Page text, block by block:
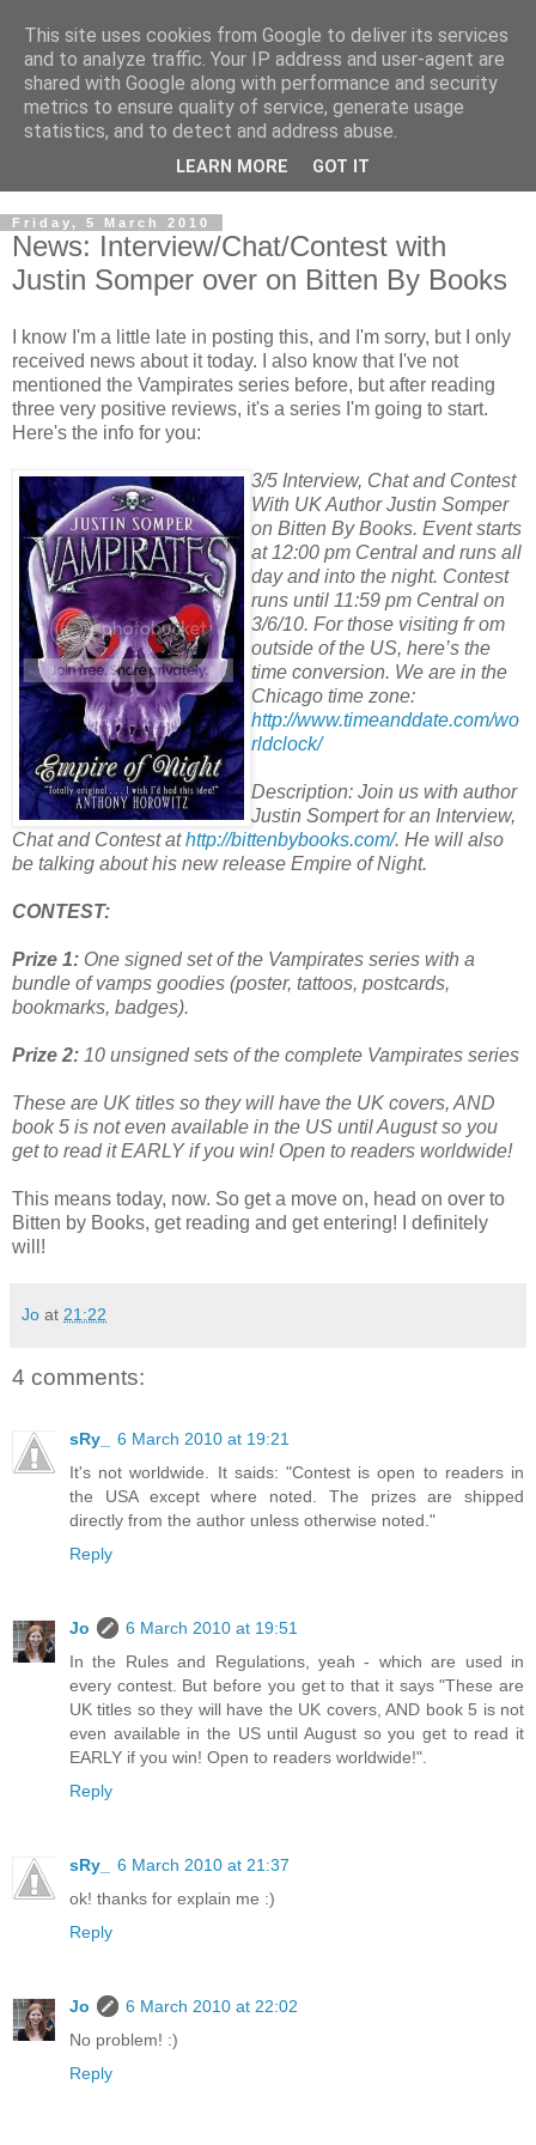
Friday, 5 March 2010
News: Interview/Chat/Contest with
Justin Somper over on Bitten By Books
I know I'm a little late in posting this, and I'm sorry, but I only
received news about it today. I also know that I've not
mentioned the Vampirates series before, but after reading
three very positive reviews, it's a series I'm going to start.
Here's the info for you:
3/5 Interview, Chat and Contest
With UK Author Justin Somper
on Bitten By Books. Event starts
at 12:00 pm Central and runs all
day and into the night. Contest
runs until 11:59 pm Central on
3/6/10. For those visiting fr om
outside of the US, here’s the
time conversion. We are in the
Chicago time zone:
http://www.timeanddate.com/wo
rldclock/
Description: Join us with author
Justin Sompert for an Interview,
Chat and Contest athttp://bittenbybooks.com/. He will also
be talking about his new release Empire of Night.
CONTEST:
Prize 1: One signed set of the Vampirates series with a
bundle of vamps goodies (poster, tattoos, postcards,
bookmarks, badges).
Prize 2: 10 unsigned sets of the complete Vampirates series
These are UK titles so they will have the UK covers, AND
book 5 is not even available in the US until August so you
get to read it EARLY if you win! Open to readers worldwide!
This means today, now. So get a move on, head on over to
Bitten by Books, get reading and get entering! I definitely
will!
Jo at 21:22
4 comments:
sRy_
6 March 2010 at 19:21
It's not worldwide. It saids: "Contest is open to readers in
the USA except where noted. The prizes are shipped
directly from the author unless otherwise noted."
Reply
Jo
6 March 2010 at 19:51
In the Rules and Regulations, yeah - which are used in
every contest. But before you get to that it says "These are
UK titles so they will have the UK covers, AND book 5 is not
even available in the US until August so you get to read it
EARLY if you win! Open to readers worldwide!".
Reply
sRy_
6 March 2010 at 21:37
ok! thanks for explain me :)
Reply
Jo
6 March 2010 at 22:02
No problem! :)
Reply
This site uses cookies from Google to deliver its services
and to analyze traffic. Your IP address and user-agent are
shared with Google along with performance and security
metrics to ensure quality of service, generate usage
statistics, and to detect and address abuse.
LEARN MORE GOT IT